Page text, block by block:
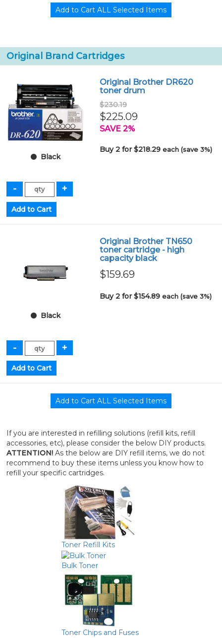
Original Brand Cartridges
Black
Original Brother DR620
toner drum
$230.19
$225.09
SAVE 2%
Buy 2 for $218.29each (save 3%)
Black
Original Brother TN650
toner cartridge - high
capacity black
$159.69
Buy 2 for $154.89each (save 3%)
If you are interested in refilling solutions (refill kits, refill
accessories, etc), please consider the below DIY products.
ATTENTION!As the below are DIY refill items, we do not
recommend to buy these items unless you know how to
refill your specific cartridges.
Toner Refill Kits
Bulk Toner
Toner Chips and Fuses